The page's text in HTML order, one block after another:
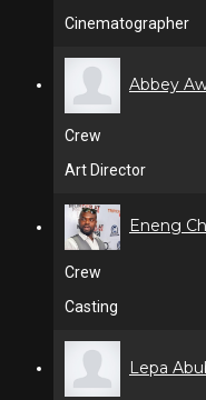
Cinematographer
Abbey
Crew
Art Director
Eneng
Crew
Casting
Lepa